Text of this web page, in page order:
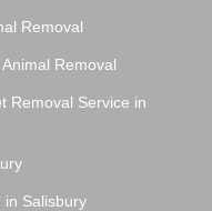
Removal
Removal
Removal Service in
in Salisbury